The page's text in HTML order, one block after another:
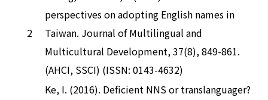
2
perspectives on adopting English names in
Taiwan. Journal of Multilingual and
Multicultural Development, 37(8), 849-861.
(AHCI, SSCI) (ISSN: 0143-4632)
Ke, I. (2016). Deficient NNS or translanguager?